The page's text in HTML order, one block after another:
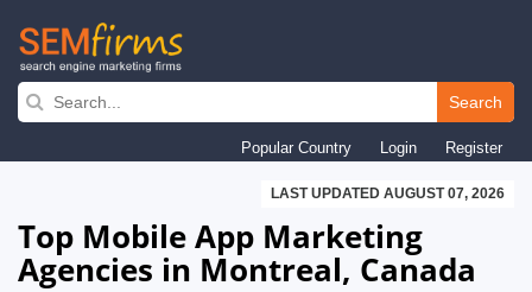
Skip
navigation
Search
Popular Country Login Register
LAST UPDATED AUGUST 07, 2026
Top Mobile App Marketing
Agencies in Montreal, Canada